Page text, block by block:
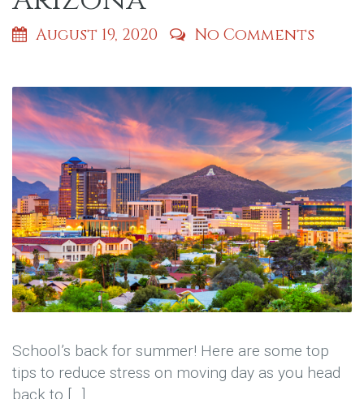
August 19, 2020 No Comments
School’s back for summer! Here are some top
tips to reduce stress on moving day as you head
back to […]